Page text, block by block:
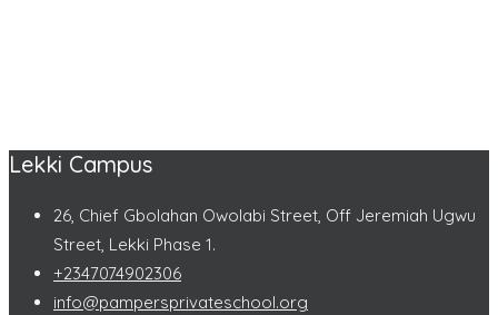
Lekki Campus
26, Chief Gbolahan Owolabi Street, Off Jeremiah Ugwu
Street, Lekki Phase 1.
+2347074902306
info@pampersprivateschool.org